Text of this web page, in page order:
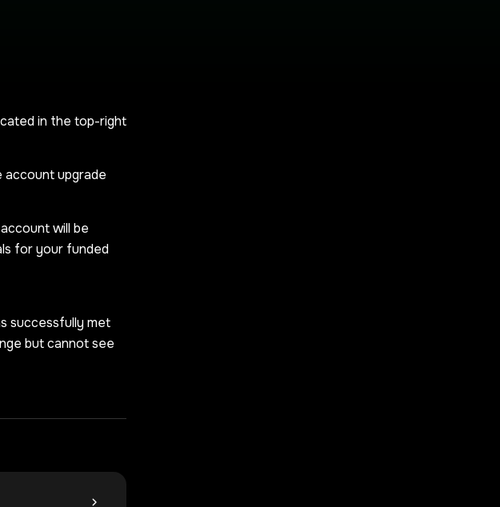
in the top-right
upgrade
will be
for your funded
successfully met
but cannot see